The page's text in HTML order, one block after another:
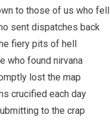
to those of us who fell
sent dispatches back
fiery pits of hell
who found nirvana
lost the map
crucified each day
to the crap